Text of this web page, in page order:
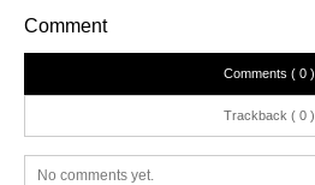
Comment
Comments ( 0 )
Trackback ( 0 )
No comments yet.